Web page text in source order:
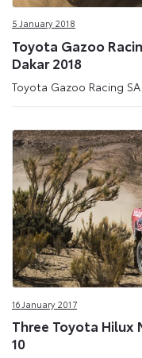
5 January 2018
Toyota Gazoo
Dakar 2018
Toyota Gazoo Racing
16 January 2017
Three Toyota Hilux
10